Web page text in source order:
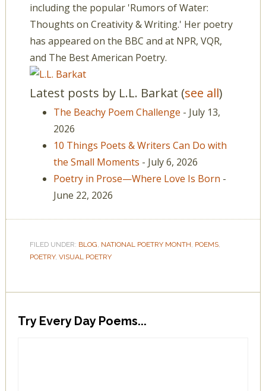
including the popular 'Rumors of Water:
Thoughts on Creativity & Writing.' Her poetry
has appeared on the BBC and at NPR, VQR,
and The Best American Poetry.
Latest posts by L.L. Barkat (see all)
The Beachy Poem Challenge - July 13,
2026
10 Things Poets & Writers Can Do with
the Small Moments - July 6, 2026
Poetry in Prose—Where Love Is Born -
June 22, 2026
FILED UNDER: BLOG, NATIONAL POETRY MONTH, POEMS,
POETRY, VISUAL POETRY
Try Every Day Poems...